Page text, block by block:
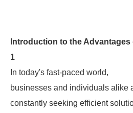
Introduction to the Advantages
1
In today's fast-paced world,
businesses and individuals alike
constantly seeking efficient